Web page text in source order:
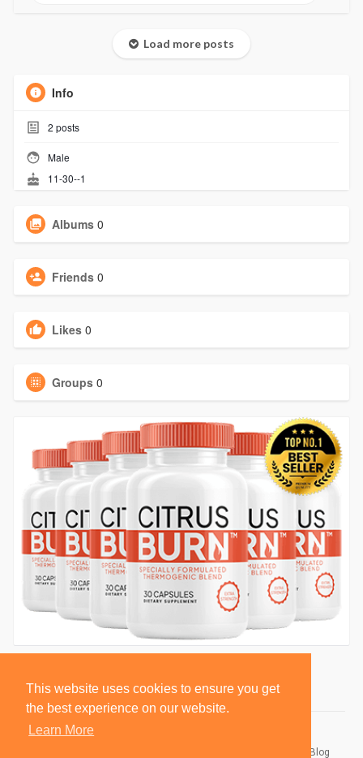
This website uses cookies to ensure you get
the best experience on our website.
Learn More
Load more posts
Info
2 posts
Male
11-30--1
Albums 0
Friends 0
Likes 0
Groups 0
Blog